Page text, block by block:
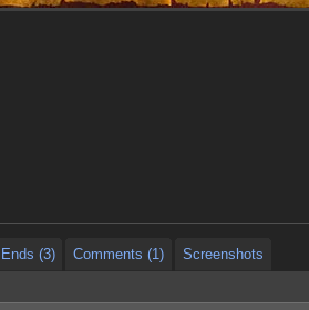
Ends (3) Comments (1)
Screenshots